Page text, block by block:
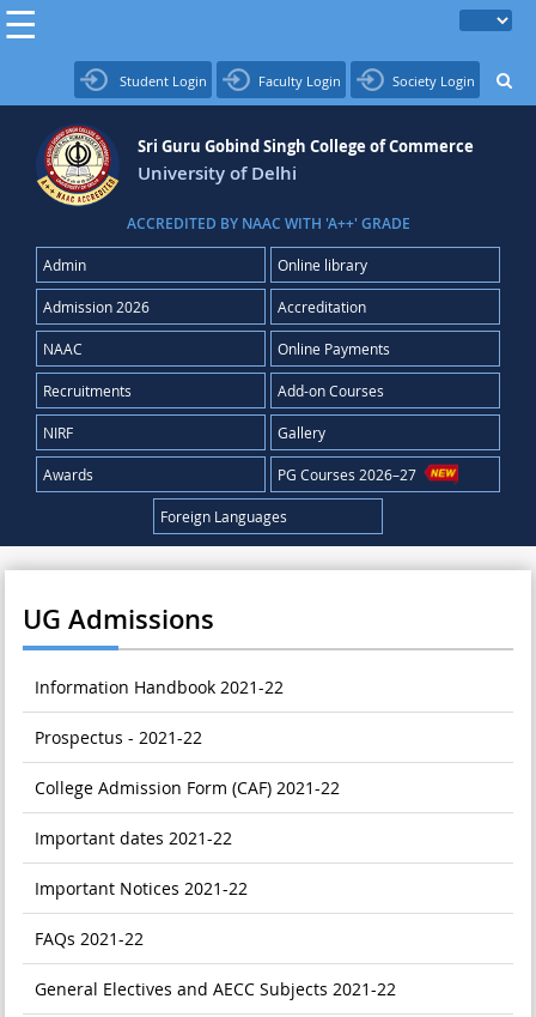
Student Login Faculty Login Society Login
Sri Guru Gobind Singh College of Commerce
University of Delhi
ACCREDITED BY NAAC WITH 'A++' GRADE
Admin Online library
Admission 2026 Accreditation
NAAC Online Payments
Recruitments Add-on Courses
NIRF Gallery
Awards PG Courses 2026–27
Foreign Languages
UG Admissions
Information Handbook 2021-22
Prospectus - 2021-22
College Admission Form (CAF) 2021-22
Important dates 2021-22
Important Notices 2021-22
FAQs 2021-22
General Electives and AECC Subjects 2021-22